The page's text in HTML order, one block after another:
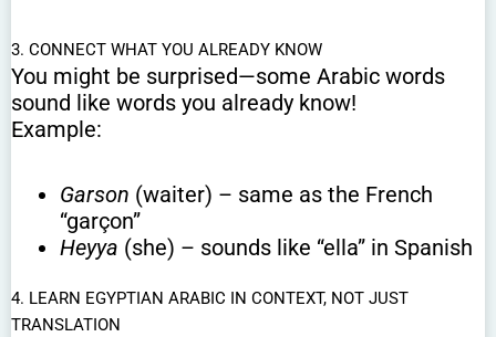
3. CONNECT WHAT YOU ALREADY KNOW
You might be surprised—some Arabic words
sound like words you already know!
Example:
Garson (waiter) – same as the French
“garçon”
Heyya (she) – sounds like “ella” in Spanish
4. LEARN EGYPTIAN ARABIC IN CONTEXT, NOT JUST
TRANSLATION